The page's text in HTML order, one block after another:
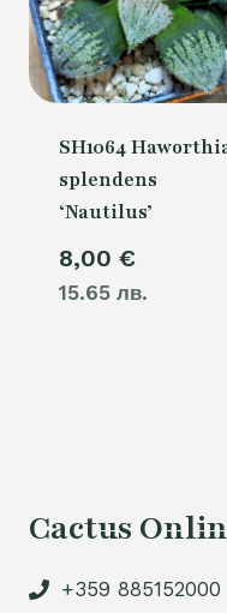
SH1064
splendens
‘Nautilus’
8,00 €
15.65 лв.
Cactus
+359 885152000